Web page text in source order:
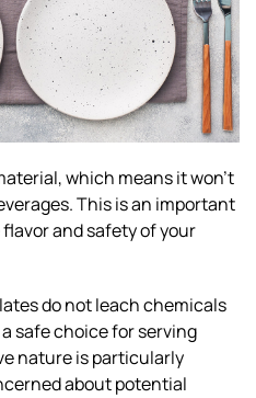
which means it won’t
This is an important
and safety of your
do not leach chemicals
safe choice for serving
nature is particularly
about potential